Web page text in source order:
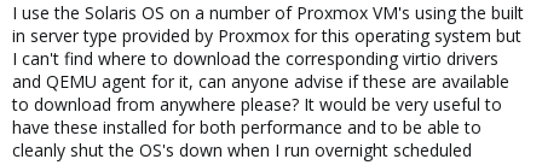
I use the Solaris OS on a number of Proxmox VM's using the built
in server type provided by Proxmox for this operating system but
I can't find where to download the corresponding virtio drivers
and QEMU agent for it, can anyone advise if these are available
to download from anywhere please? It would be very useful to
have these installed for both performance and to be able to
cleanly shut the OS's down when I run overnight scheduled